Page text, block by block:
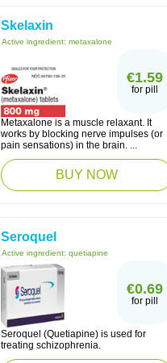
Skelaxin
Active ingredient: metaxalone
€1.59
for pill
Metaxalone is a muscle relaxant. It
works by blocking nerve impulses (or
pain sensations) in the brain. ...
BUY NOW
Seroquel
Active ingredient: quetiapine
€0.69
for pill
Seroquel (Quetiapine) is used for
treating schizophrenia.